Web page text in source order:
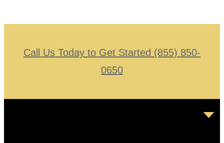
Call Us Today to Get Started (855) 850-
0650